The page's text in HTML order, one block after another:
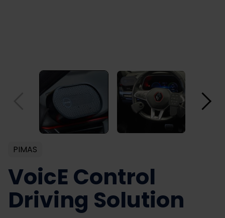
PIMAS
VoicE Control
Driving Solution